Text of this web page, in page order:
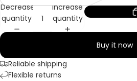
Decrease
quantity
Increase
quantity
Buy it now
Reliable shipping
Flexible returns